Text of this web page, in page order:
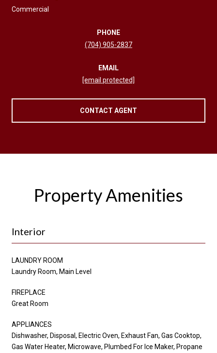
Commercial
PHONE
(704) 905-2837
EMAIL
[email protected]
CONTACT AGENT
Property Amenities
Interior
LAUNDRY ROOM
Laundry Room, Main Level
FIREPLACE
Great Room
APPLIANCES
Dishwasher, Disposal, Electric Oven, Exhaust Fan, Gas Cooktop,
Gas Water Heater, Microwave, Plumbed For Ice Maker, Propane